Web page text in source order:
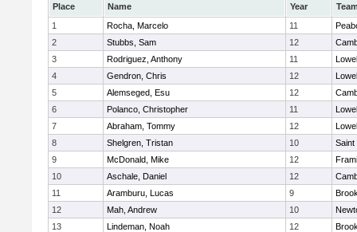
Place Name Year
1
Rocha, Marcelo 11
2
Stubbs, Sam 12
3
Rodriguez, Anthony 11
4
Gendron, Chris 12
5
Alemseged, Esu 12
6
Polanco, Christopher 11
7
Abraham, Tommy 12
8
Shelgren, Tristan 10
Saint
9
McDonald, Mike 12
10
Aschale, Daniel 12
11
Aramburu, Lucas 9
12
Mah, Andrew 10
13
Lindeman, Noah 12